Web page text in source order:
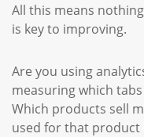
All this means
is key to improving.
Are you using
measuring which
Which products sell
used for that